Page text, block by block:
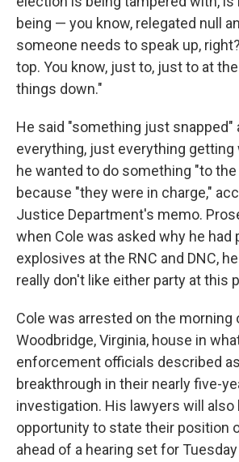
being — you know, relegated null
someone needs to speak up,
top. You know, just to, just to at
things down."
He said "something just snapped"
everything, just everything getting
he wanted to do something "to
because "they were in charge,"
Justice Department's memo.
when Cole was asked why he had
explosives at the RNC and DNC,
really don't like either party at this
Cole was arrested on the morning
Woodbridge, Virginia, house in
enforcement officials described
breakthrough in their nearly five-
investigation. His lawyers will also
opportunity to state their position
ahead of a hearing set for